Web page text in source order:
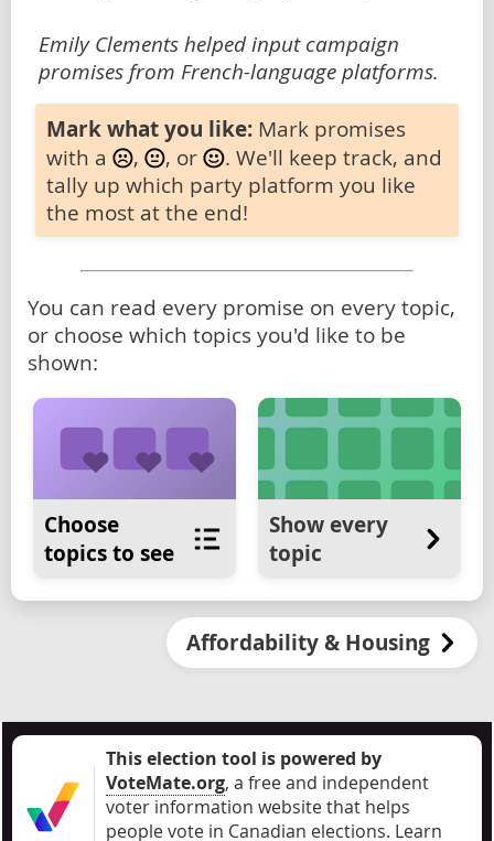
Emily Clements helped input campaign
promises from French-language platforms.
Mark what you like: Mark promises
with a
, , or
. We'll keep track, and
tally up which party platform you like
the most at the end!
You can read every promise on every topic,
or choose which topics you'd like to be
shown:
Choose
topics to see
Show every
topic
Affordability & Housing
This election tool is powered by
VoteMate.org, a free and independent
voter information website that helps
people vote in Canadian elections. Learn